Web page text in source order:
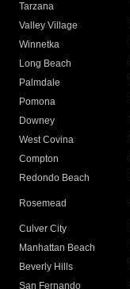
Tarzana
Valley Village
Winnetka
Long Beach
Palmdale
Pomona
Downey
West Covina
Compton
Redondo Beach
Rosemead
Culver City
Manhattan Beach
Beverly Hills
San Fernando